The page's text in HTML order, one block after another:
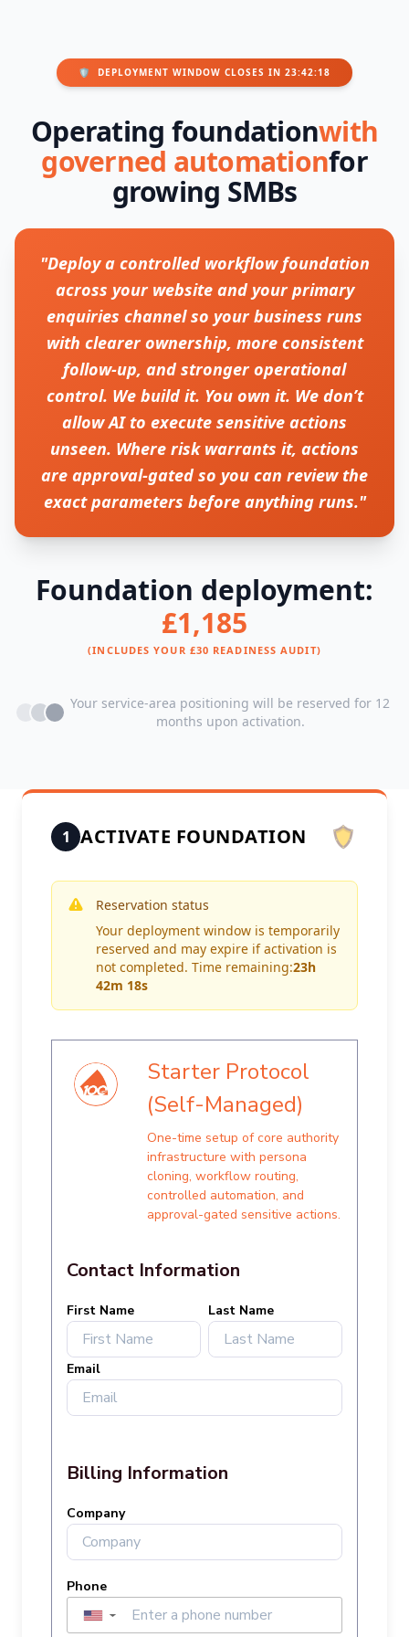
🛡️ DEPLOYMENT WINDOW CLOSES IN 23:42:18
Operating foundationwith
governed automationfor
growing SMBs
"Deploy a controlled workflow foundation
across your website and your primary
enquiries channel so your business runs
with clearer ownership, more consistent
follow-up, and stronger operational
control. We build it. You own it. We don’t
allow AI to execute sensitive actions
unseen. Where risk warrants it, actions
are approval-gated so you can review the
exact parameters before anything runs."
Foundation deployment:
£1,185
(INCLUDES YOUR £30 READINESS AUDIT)
Your service-area positioning will be reserved for 12
months upon activation.
1 ACTIVATE FOUNDATION
Reservation status
Your deployment window is temporarily
reserved and may expire if activation is
not completed. Time remaining:23h
42m 18s